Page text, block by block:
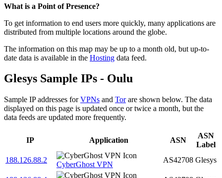
Zoom
changed
to
What is a Point of Presence?
To get information to end users more quickly, many applications are
distributed from multiple locations around the globe.
The information on this map may be up to a month old, but up-to-
date data is available in the Hosting data feed.
Glesys Sample IPs - Oulu
Sample IP addresses forVPNs and Torare shown below. The data
displayed on this page is updated once or twice a month, but the
data feeds are updated more frequently.
IP Application ASN
ASN
Label
188.126.88.2
CyberGhost VPN
AS42708 Glesys